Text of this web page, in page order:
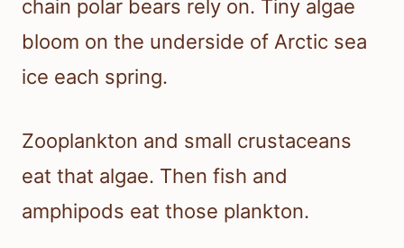
chain polar bears rely on. Tiny algae
bloom on the underside of Arctic sea
ice each spring.
Zooplankton and small crustaceans
eat that algae. Then fish and
amphipods eat those plankton.